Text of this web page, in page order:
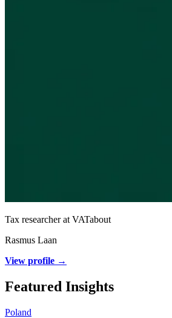
Tax researcher at VATabout
Rasmus Laan
View profile →
Featured Insights
Poland